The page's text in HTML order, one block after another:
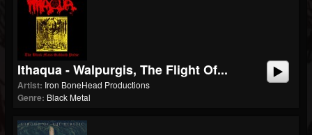
Ithaqua - Walpurgis, The Flight Of...
Artist: Iron BoneHead Productions
Genre: Black Metal